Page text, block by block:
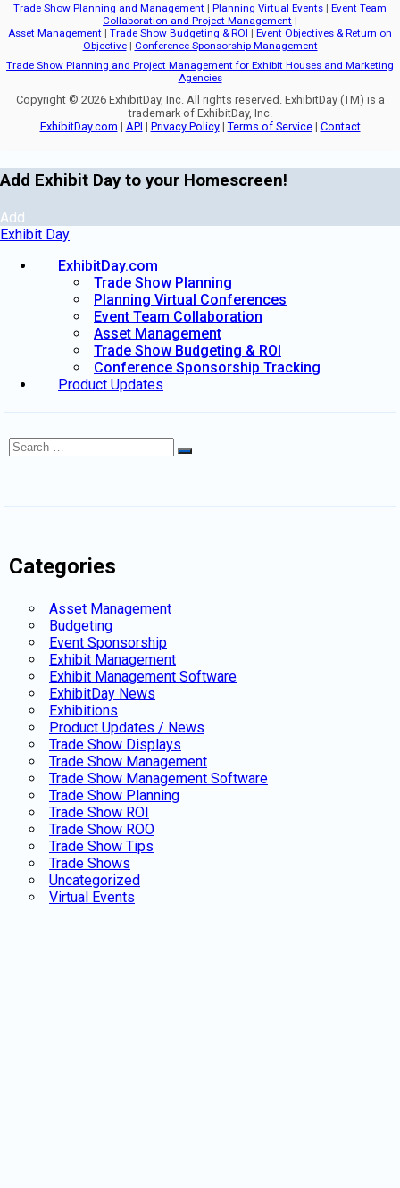
Trade Show Planning and Management | Planning Virtual Events | Event Team
Collaboration and Project Management |
Asset Management | Trade Show Budgeting & ROI | Event Objectives & Return on
Objective| Conference Sponsorship Management
Trade Show Planning and Project Management for Exhibit Houses and Marketing
Agencies
Copyright © 2026 ExhibitDay, Inc. All rights reserved. ExhibitDay (TM) is a
trademark of ExhibitDay, Inc.
ExhibitDay.com | API | Privacy Policy| Terms of Service| Contact
Add Exhibit Day to your Homescreen!
Add
Exhibit Day
ExhibitDay.com
Trade Show Planning
Planning Virtual Conferences
Event Team Collaboration
Asset Management
Trade Show Budgeting & ROI
Conference Sponsorship Tracking
Product Updates
Search
Search
Categories
Asset Management
Budgeting
Event Sponsorship
Exhibit Management
Exhibit Management Software
ExhibitDay News
Exhibitions
Product Updates / News
Trade Show Displays
Trade Show Management
Trade Show Management Software
Trade Show Planning
Trade Show ROI
Trade Show ROO
Trade Show Tips
Trade Shows
Uncategorized
Virtual Events